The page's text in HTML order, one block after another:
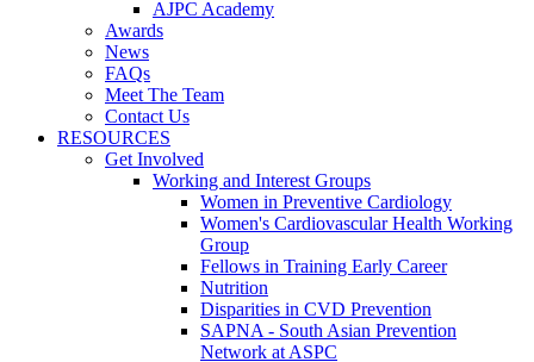
AJPC Academy
Awards
News
FAQs
Meet The Team
Contact Us
RESOURCES
Get Involved
Working and Interest Groups
Women in Preventive Cardiology
Women's Cardiovascular Health Working
Group
Fellows in Training Early Career
Nutrition
Disparities in CVD Prevention
SAPNA - South Asian Prevention
Network at ASPC